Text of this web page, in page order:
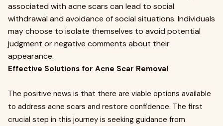
associated with acne scars can lead to social
withdrawal and avoidance of social situations. Individuals
may choose to isolate themselves to avoid potential
judgment or negative comments about their
appearance.
Effective Solutions for Acne Scar Removal
The positive news is that there are viable options available
to address acne scars and restore confidence. The first
crucial step in this journey is seeking guidance from